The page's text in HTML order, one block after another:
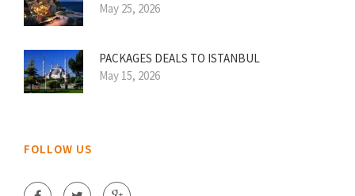
May 25, 2026
PACKAGES DEALS TO ISTANBUL
May 15, 2026
FOLLOW US